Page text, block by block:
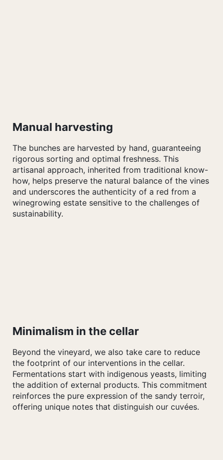
Manual harvesting
The bunches are harvested by hand, guaranteeing
rigorous sorting and optimal freshness. This
artisanal approach, inherited from traditional know-
how, helps preserve the natural balance of the vines
and underscores the authenticity of a red from a
winegrowing estate sensitive to the challenges of
sustainability.
Minimalism in the cellar
Beyond the vineyard, we also take care to reduce
the footprint of our interventions in the cellar.
Fermentations start with indigenous yeasts, limiting
the addition of external products. This commitment
reinforces the pure expression of the sandy terroir,
offering unique notes that distinguish our cuvées.